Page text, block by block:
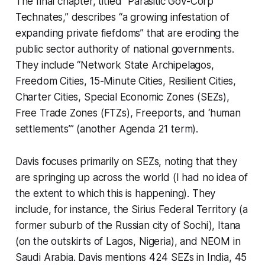
Technates,” describes “a growing infestation of
expanding private fiefdoms” that are eroding the
public sector authority of national governments.
They include “Network State Archipelagos,
Freedom Cities, 15-Minute Cities, Resilient Cities,
Charter Cities, Special Economic Zones (SEZs),
Free Trade Zones (FTZs), Freeports, and ‘human
settlements’” (another Agenda 21 term).
Davis focuses primarily on SEZs, noting that they
are springing up across the world (I had no idea of
the extent to which this is happening). They
include, for instance, the Sirius Federal Territory (a
former suburb of the Russian city of Sochi), Itana
(on the outskirts of Lagos, Nigeria), and NEOM in
Saudi Arabia. Davis mentions 424 SEZs in India, 45